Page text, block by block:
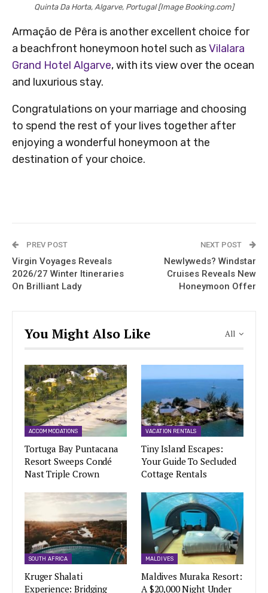
Quinta Da Horta, Algarve, Portugal [Image Booking.com]
Armação de Pêra is another excellent choice for
a beachfront honeymoon hotel such asVilalara
Grand Hotel Algarve, with its view over the ocean
and luxurious stay.
Congratulations on your marriage and choosing
to spend the rest of your lives together after
enjoying a wonderful honeymoon at the
destination of your choice.
PREV POST
Virgin Voyages Reveals
2026/27 Winter Itineraries
On Brilliant Lady
NEXT POST
Newlyweds? Windstar
Cruises Reveals New
Honeymoon Offer
All
You Might Also Like
ACCOMMODATIONS
Tortuga Bay Puntacana
Resort Sweeps Condé
Nast Triple Crown
VACATION RENTALS
Tiny Island Escapes:
Your Guide To Secluded
Cottage Rentals
SOUTH AFRICA
Kruger Shalati
Experience: Bridging
MALDIVES
Maldives Muraka Resort:
A $20,000 Night Under